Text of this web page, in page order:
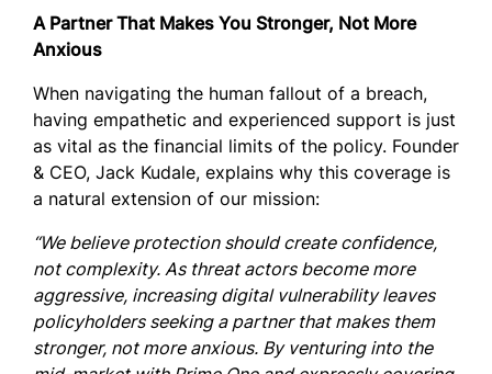
A Partner That Makes You Stronger, Not More
Anxious
When navigating the human fallout of a breach,
having empathetic and experienced support is just
as vital as the financial limits of the policy. Founder
& CEO, Jack Kudale, explains why this coverage is
a natural extension of our mission:
“We believe protection should create confidence,
not complexity. As threat actors become more
aggressive, increasing digital vulnerability leaves
policyholders seeking a partner that makes them
stronger, not more anxious. By venturing into the